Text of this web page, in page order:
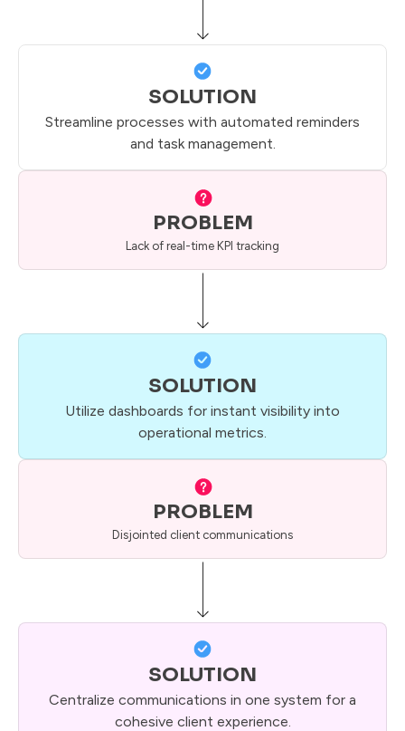
SOLUTION
Streamline processes with automated reminders
and task management.
PROBLEM
Lack of real-time KPI tracking
SOLUTION
Utilize dashboards for instant visibility into
operational metrics.
PROBLEM
Disjointed client communications
SOLUTION
Centralize communications in one system for a
cohesive client experience.